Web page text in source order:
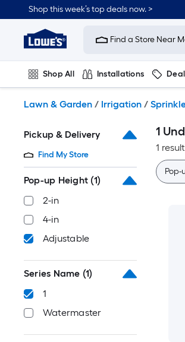
to
content
Shop this week’s top deals now. >
Link
to
Improvement
Home
Page
Find a Store Near
Shop All Installations
Lawn & Garden / Irrigation /
Pickup & Delivery
Find My Store
Pop-up Height (1)
2-in
4-in
Adjustable
Series Name (1)
1
Watermaster
1
1
Pop-